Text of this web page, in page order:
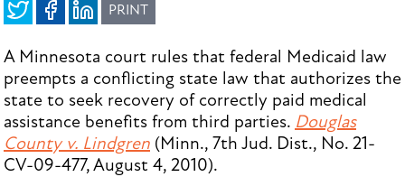
PRINT
A Minnesota court rules that federal Medicaid law
preempts a conflicting state law that authorizes the
state to seek recovery of correctly paid medical
assistance benefits from third parties. Douglas
County v. Lindgren (Minn., 7th Jud. Dist., No. 21-
CV-09-477, August 4, 2010).